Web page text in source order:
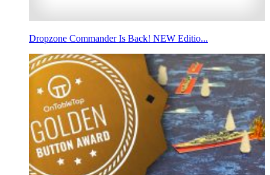
Dropzone Commander Is Back! NEW Editio...